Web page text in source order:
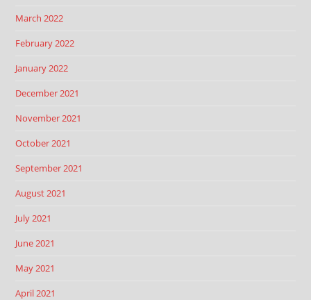
March 2022
February 2022
January 2022
December 2021
November 2021
October 2021
September 2021
August 2021
July 2021
June 2021
May 2021
April 2021